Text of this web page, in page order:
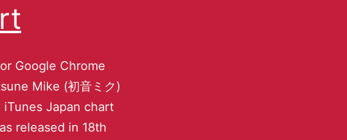
Google Chrome
Mike (初音ミク)
Japan chart
released in 18th